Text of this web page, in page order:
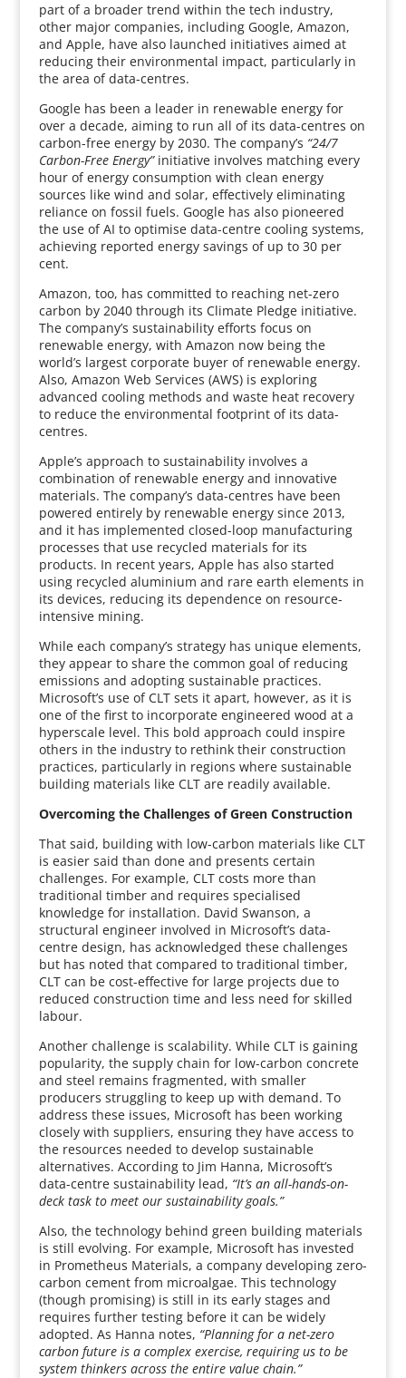
part of a broader trend within the tech industry,
other major companies, including Google, Amazon,
and Apple, have also launched initiatives aimed at
reducing their environmental impact, particularly in
the area of data-centres.
Google has been a leader in renewable energy for
over a decade, aiming to run all of its data-centres on
carbon-free energy by 2030. The company’s “24/7
Carbon-Free Energy”initiative involves matching every
hour of energy consumption with clean energy
sources like wind and solar, effectively eliminating
reliance on fossil fuels. Google has also pioneered
the use of AI to optimise data-centre cooling systems,
achieving reported energy savings of up to 30 per
cent.
Amazon, too, has committed to reaching net-zero
carbon by 2040 through its Climate Pledge initiative.
The company’s sustainability efforts focus on
renewable energy, with Amazon now being the
world’s largest corporate buyer of renewable energy.
Also, Amazon Web Services (AWS) is exploring
advanced cooling methods and waste heat recovery
to reduce the environmental footprint of its data-
centres.
Apple’s approach to sustainability involves a
combination of renewable energy and innovative
materials. The company’s data-centres have been
powered entirely by renewable energy since 2013,
and it has implemented closed-loop manufacturing
processes that use recycled materials for its
products. In recent years, Apple has also started
using recycled aluminium and rare earth elements in
its devices, reducing its dependence on resource-
intensive mining.
While each company’s strategy has unique elements,
they appear to share the common goal of reducing
emissions and adopting sustainable practices.
Microsoft’s use of CLT sets it apart, however, as it is
one of the first to incorporate engineered wood at a
hyperscale level. This bold approach could inspire
others in the industry to rethink their construction
practices, particularly in regions where sustainable
building materials like CLT are readily available.
Overcoming the Challenges of Green Construction
That said, building with low-carbon materials like CLT
is easier said than done and presents certain
challenges. For example, CLT costs more than
traditional timber and requires specialised
knowledge for installation. David Swanson, a
structural engineer involved in Microsoft’s data-
centre design, has acknowledged these challenges
but has noted that compared to traditional timber,
CLT can be cost-effective for large projects due to
reduced construction time and less need for skilled
labour.
Another challenge is scalability. While CLT is gaining
popularity, the supply chain for low-carbon concrete
and steel remains fragmented, with smaller
producers struggling to keep up with demand. To
address these issues, Microsoft has been working
closely with suppliers, ensuring they have access to
the resources needed to develop sustainable
alternatives. According to Jim Hanna, Microsoft’s
data-centre sustainability lead, “It’s an all-hands-on-
deck task to meet our sustainability goals.”
Also, the technology behind green building materials
is still evolving. For example, Microsoft has invested
in Prometheus Materials, a company developing zero-
carbon cement from microalgae. This technology
(though promising) is still in its early stages and
requires further testing before it can be widely
adopted. As Hanna notes, “Planning for a net-zero
carbon future is a complex exercise, requiring us to be
system thinkers across the entire value chain.”